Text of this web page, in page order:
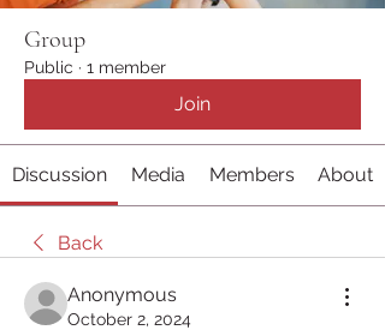
Group
Public · 1 member
Join
Discussion Media Members About
Back
Anonymous
October 2, 2024